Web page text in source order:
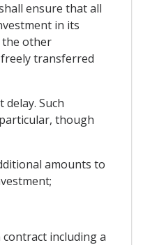
ensure that all
in its
other
transferred
Such
though
amounts to
contract including a